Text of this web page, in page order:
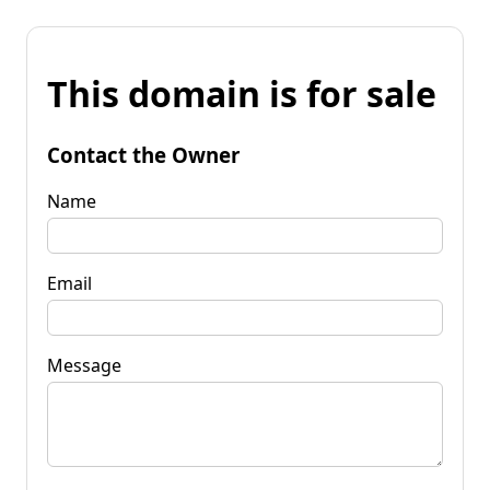
This domain is for sale
Contact the Owner
Name
Email
Message